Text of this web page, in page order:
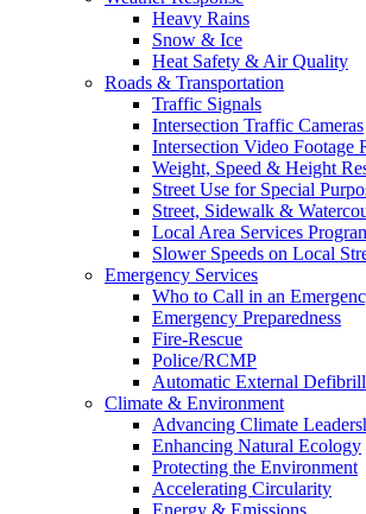
Heavy Rains
Snow & Ice
Heat Safety & Air Quality
Roads & Transportation
Traffic Signals
Intersection Traffic Cameras
Intersection Video Footage
Weight, Speed & Height
Street Use for Special
Street, Sidewalk &
Local Area Services
Slower Speeds on Local
Emergency Services
Who to Call in an
Emergency Preparedness
Fire-Rescue
Police/RCMP
Automatic External
Climate & Environment
Advancing Climate
Enhancing Natural Ecology
Protecting the Environment
Accelerating Circularity
Energy & Emissions